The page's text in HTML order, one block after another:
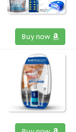
Buy now